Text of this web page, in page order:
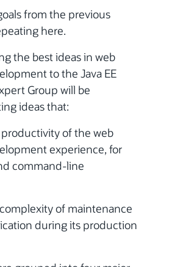
from the previous
here.
the best ideas in web
to the Java EE
Group will be
ideas that:
of the web
experience, for
command-line
of maintenance
during its production